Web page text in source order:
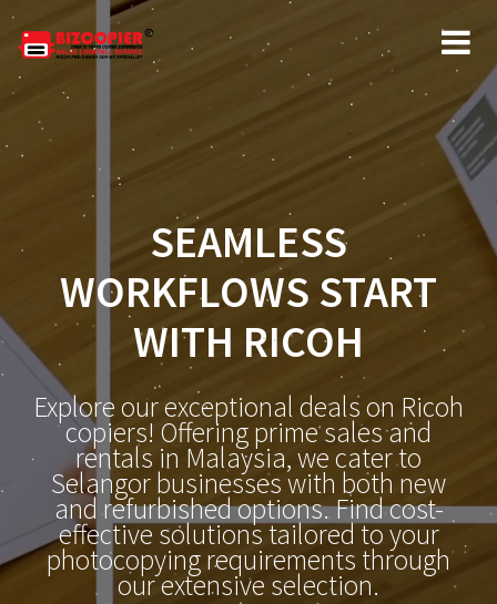
SEAMLESS
WORKFLOWS START
WITH RICOH
Explore our exceptional deals on Ricoh
copiers! Offering prime sales and
rentals in Malaysia, we cater to
Selangor businesses with both new
and refurbished options. Find cost-
effective solutions tailored to your
photocopying requirements through
our extensive selection.